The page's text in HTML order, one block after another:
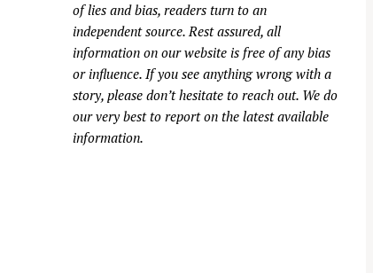
of lies and bias, readers turn to an
independent source. Rest assured, all
information on our website is free of any bias
or influence. If you see anything wrong with a
story, please don’t hesitate to reach out. We do
our very best to report on the latest available
information.